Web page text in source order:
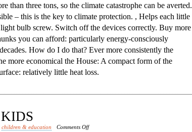
than three tons, so the climate catastrophe can be averted.
– this is the key to climate protection. , Helps each little
bulb screw. Switch off the devices correctly. Buy more
you can afford: particularly energy-consciously
How do I do that? Ever more consistently the
more economical the House: A compact form of the
relatively little heat loss.
,children & education Comments Offon